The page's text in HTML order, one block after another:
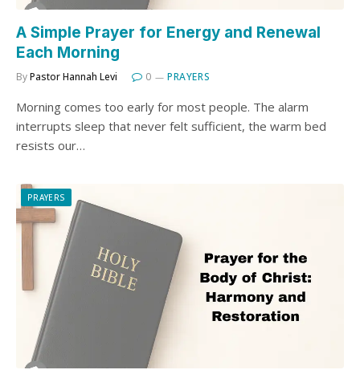
A Simple Prayer for Energy and Renewal
Each Morning
ByPastor Hannah Levi 0 PRAYERS
Morning comes too early for most people. The alarm
interrupts sleep that never felt sufficient, the warm bed
resists our…
PRAYERS